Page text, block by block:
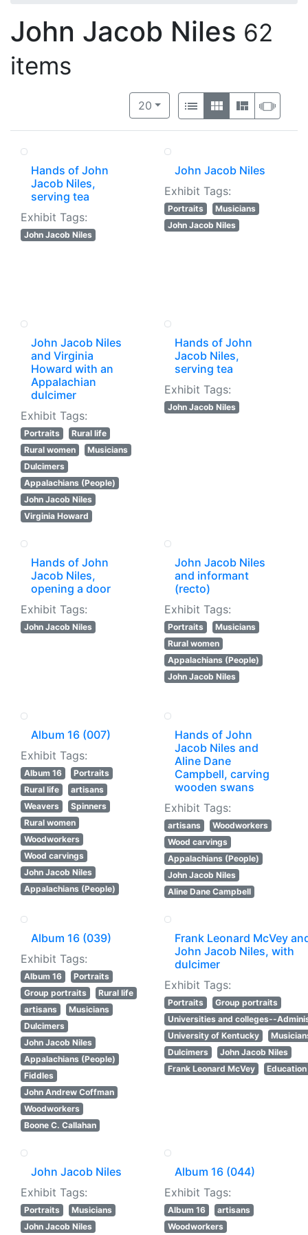
John Jacob Niles 62
items
Number of results to display per
20per page
View results as:
List GalleryMasonry
Hands of John
Jacob Niles,
serving tea
Exhibit Tags:
John Jacob Niles
John Jacob Niles
Exhibit Tags:
Portraits
Musicians
John Jacob Niles
John Jacob Niles
and Virginia
Howard with an
Appalachian
dulcimer
Exhibit Tags:
Portraits
Rural life
Rural women
Musicians
Dulcimers
Appalachians (People)
John Jacob Niles
Virginia Howard
Hands of John
Jacob Niles,
serving tea
Exhibit Tags:
John Jacob Niles
Hands of John
Jacob Niles,
opening a door
Exhibit Tags:
John Jacob Niles
John Jacob Niles
and informant
(recto)
Exhibit Tags:
Portraits
Musicians
Rural women
Appalachians (People)
John Jacob Niles
Album 16 (007)
Exhibit Tags:
Album 16
Portraits
Rural life
artisans
Weavers
Spinners
Rural women
Woodworkers
Wood carvings
John Jacob Niles
Appalachians (People)
Hands of John
Jacob Niles and
Aline Dane
Campbell, carving
wooden swans
Exhibit Tags:
artisans
Woodworkers
Wood carvings
Appalachians (People)
John Jacob Niles
Aline Dane Campbell
Album 16 (039)
Exhibit Tags:
Album 16
Portraits
Group portraits
Rural life
artisans
Musicians
Dulcimers
John Jacob Niles
Appalachians (People)
Fiddles
John Andrew Coffman
Woodworkers
Boone C. Callahan
Frank Leonard McVey
John Jacob Niles, with
dulcimer
Exhibit Tags:
Portraits
Group portraits
Universities and colleges--
University of Kentucky
Dulcimers
John Jacob Niles
Frank Leonard McVey
Education
John Jacob Niles
Exhibit Tags:
Portraits
Musicians
John Jacob Niles
Album 16 (044)
Exhibit Tags:
Album 16
artisans
Woodworkers